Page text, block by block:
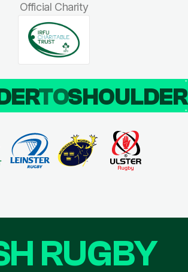
Official Charity
TO
RUGBY